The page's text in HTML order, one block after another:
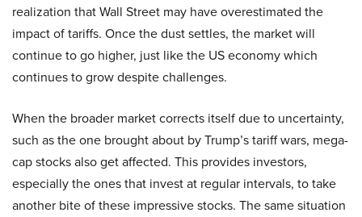
realization that Wall Street may have overestimated the
impact of tariffs. Once the dust settles, the market will
continue to go higher, just like the US economy which
continues to grow despite challenges.
When the broader market corrects itself due to uncertainty,
such as the one brought about by Trump’s tariff wars, mega-
cap stocks also get affected. This provides investors,
especially the ones that invest at regular intervals, to take
another bite of these impressive stocks. The same situation